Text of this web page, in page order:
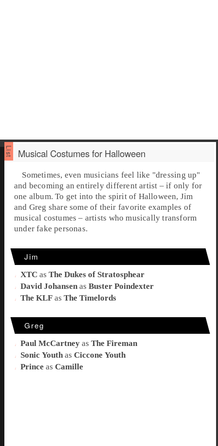
Musical Costumes for Halloween
Sometimes, even musicians feel like "dressing up"
and becoming an entirely different artist – if only for
one album. To get into the spirit of Halloween, Jim
and Greg share some of their favorite examples of
musical costumes – artists who musically transform
under fake personas.
Jim
XTC asThe Dukes of Stratosphear
David Johansen asBuster Poindexter
The KLF asThe Timelords
Greg
Paul McCartney asThe Fireman
Sonic Youth asCiccone Youth
Prince asCamille